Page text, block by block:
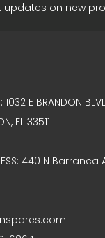
updates on new
1032 E BRANDON
FL 33511
440 N Barranca